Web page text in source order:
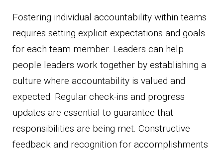
Fostering individual accountability within teams
requires setting explicit expectations and goals
for each team member. Leaders can help
people leaders work together by establishing a
culture where accountability is valued and
expected. Regular check-ins and progress
updates are essential to guarantee that
responsibilities are being met. Constructive
feedback and recognition for accomplishments